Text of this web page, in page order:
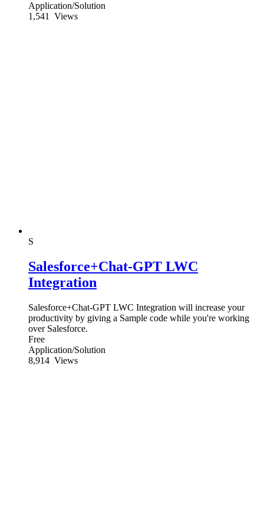
Application/Solution
1,541
Views
S
Salesforce+Chat-GPT LWC
Integration
Salesforce+Chat-GPT LWC Integration will increase your
productivity by giving a Sample code while you're working
over Salesforce.
Free
Application/Solution
8,914 Views